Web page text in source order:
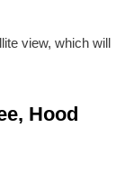
view, which will
Hood